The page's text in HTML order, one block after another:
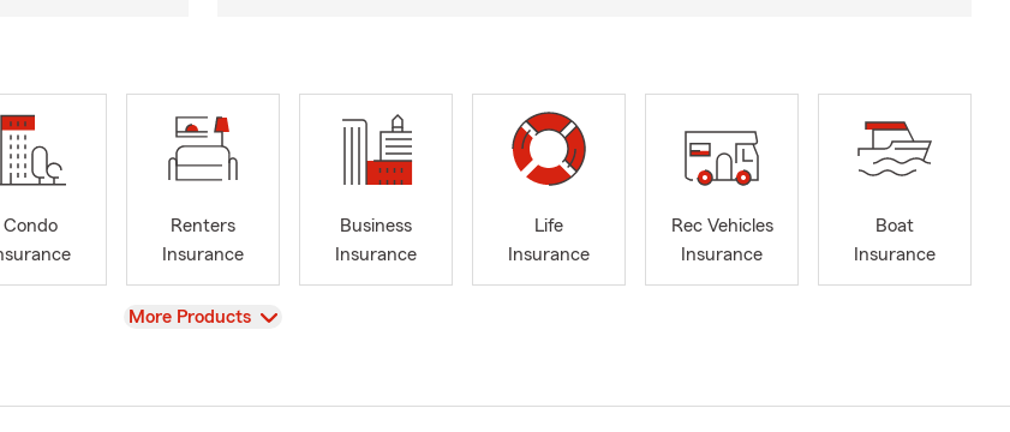
Condo
Renters
Insurance
Business
Insurance
Life
Insurance
Rec Vehicles
Insurance
Boat
Insurance
View
More Products